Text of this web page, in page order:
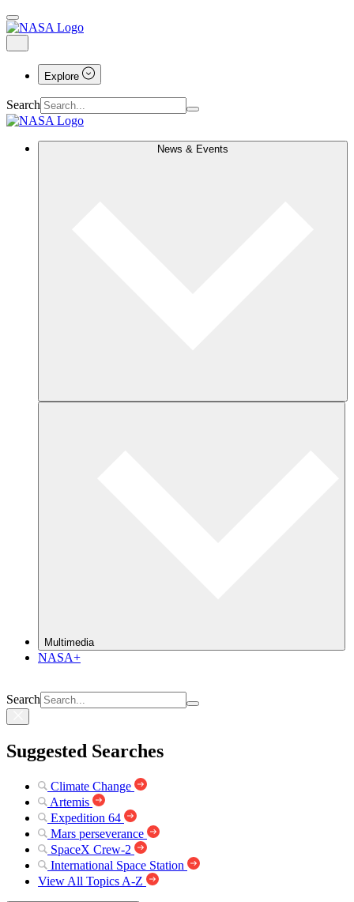
Explore
Search
News & Events
Multimedia
NASA+
Search
Suggested Searches
Climate Change
Artemis
Expedition 64
Mars perseverance
SpaceX Crew-2
International Space Station
View All Topics A-Z